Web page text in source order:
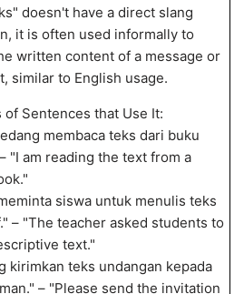
doesn't have a direct slang
it is often used informally to
written content of a message or
similar to English usage.
of Sentences that Use It:
membaca teks dari buku
"I am reading the text from a
siswa untuk menulis teks
– "The teacher asked students to
text."
kirimkan teks undangan kepada
– "Please send the invitation